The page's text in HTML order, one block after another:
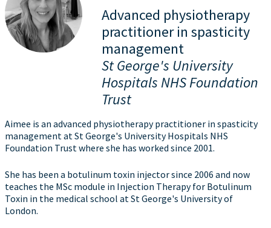
Advanced physiotherapy
practitioner in spasticity
management
St George's University
Hospitals NHS Foundation
Trust
Aimee is an advanced physiotherapy practitioner in spasticity
management at St George's University Hospitals NHS
Foundation Trust where she has worked since 2001.
She has been a botulinum toxin injector since 2006 and now
teaches the MSc module in Injection Therapy for Botulinum
Toxin in the medical school at St George's University of
London.